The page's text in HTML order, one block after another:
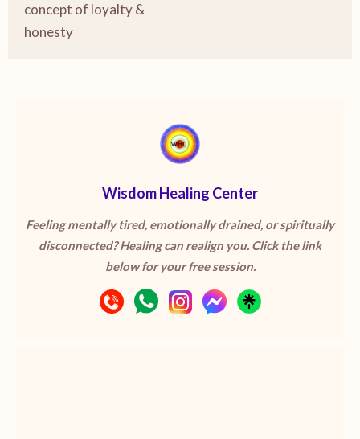
concept of loyalty &
honesty
Wisdom Healing Center
Feeling mentally tired, emotionally drained, or spiritually
disconnected? Healing can realign you. Click the link
below for your free session.